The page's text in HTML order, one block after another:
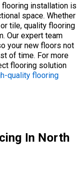
flooring installation is
space. Whether
tile, quality flooring
Our expert team
your new floors not
of time. For more
flooring solution
quality flooring
In North